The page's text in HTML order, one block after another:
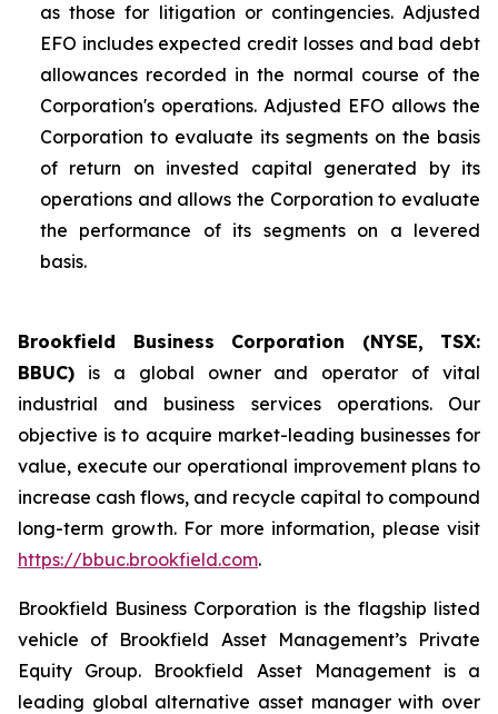
as those for litigation or contingencies. Adjusted
EFO includes expected credit losses and bad debt
allowances recorded in the normal course of the
Corporation's operations. Adjusted EFO allows the
Corporation to evaluate its segments on the basis
of return on invested capital generated by its
operations and allows the Corporation to evaluate
the performance of its segments on a levered
basis.
Brookfield Business Corporation (NYSE, TSX:
BBUC) is a global owner and operator of vital
industrial and business services operations. Our
objective is to acquire market-leading businesses for
value, execute our operational improvement plans to
increase cash flows, and recycle capital to compound
long-term growth. For more information, please visit
https://bbuc.brookfield.com.
Brookfield Business Corporation is the flagship listed
vehicle of Brookfield Asset Management’s Private
Equity Group. Brookfield Asset Management is a
leading global alternative asset manager with over